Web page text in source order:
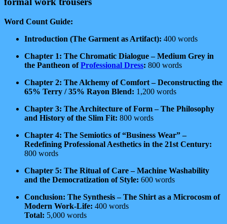
Word Count Guide:
Introduction (The Garment as Artifact): 400 words
Chapter 1: The Chromatic Dialogue – Medium Grey in
the Pantheon ofProfessional Dress: 800 words
Chapter 2: The Alchemy of Comfort – Deconstructing the
65% Terry / 35% Rayon Blend: 1,200 words
Chapter 3: The Architecture of Form – The Philosophy
and History of the Slim Fit: 800 words
Chapter 4: The Semiotics of “Business Wear” –
Redefining Professional Aesthetics in the 21st Century:
800 words
Chapter 5: The Ritual of Care – Machine Washability
and the Democratization of Style: 600 words
Conclusion: The Synthesis – The Shirt as a Microcosm of
Modern Work-Life: 400 words
Total: 5,000 words